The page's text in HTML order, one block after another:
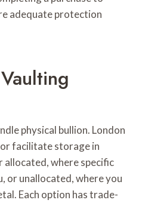
adequate protection
physical bullion. London
facilitate storage in
where specific
or unallocated, where you
Each option has trade-